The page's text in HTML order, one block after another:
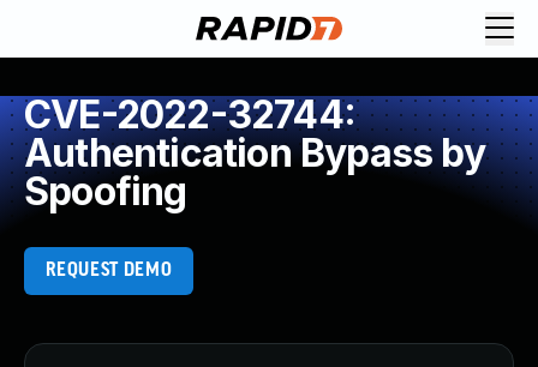
CVE-2022-32744:
Authentication Bypass by
Spoofing
REQUEST DEMO